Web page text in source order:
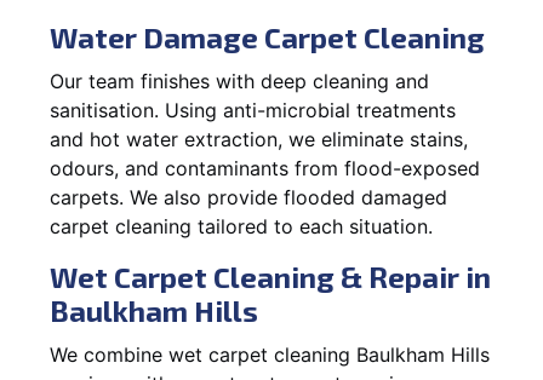
Water Damage Carpet Cleaning
Our team finishes with deep cleaning and
sanitisation. Using anti-microbial treatments
and hot water extraction, we eliminate stains,
odours, and contaminants from flood-exposed
carpets. We also provide flooded damaged
carpet cleaning tailored to each situation.
Wet Carpet Cleaning & Repair in
Baulkham Hills
We combine wet carpet cleaning Baulkham Hills